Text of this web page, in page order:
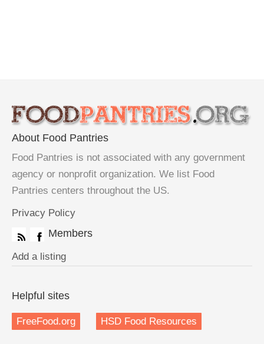
About Food Pantries
Food Pantries is not associated with any government
agency or nonprofit organization. We list Food
Pantries centers throughout the US.
Privacy Policy
Members
Add a listing
Helpful sites
FreeFood.org HSD Food Resources